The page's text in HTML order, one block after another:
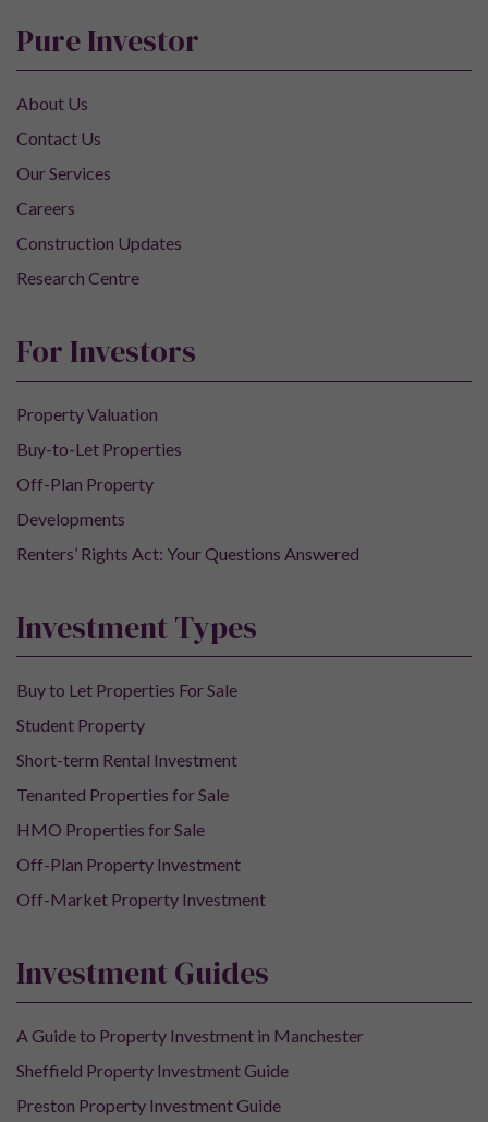
Pure Investor
About Us
Contact Us
Our Services
Careers
Construction Updates
Research Centre
For Investors
Property Valuation
Buy-to-Let Properties
Off-Plan Property
Developments
Renters’ Rights Act: Your Questions Answered
Investment Types
Buy to Let Properties For Sale
Student Property
Short-term Rental Investment
Tenanted Properties for Sale
HMO Properties for Sale
Off-Plan Property Investment
Off-Market Property Investment
Investment Guides
A Guide to Property Investment in Manchester
Sheffield Property Investment Guide
Preston Property Investment Guide